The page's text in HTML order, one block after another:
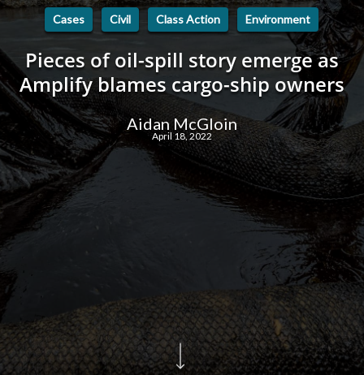
Cases Civil Class Action Environment
Pieces of oil-spill story emerge as
Amplify blames cargo-ship owners
Aidan McGloin
April 18, 2022